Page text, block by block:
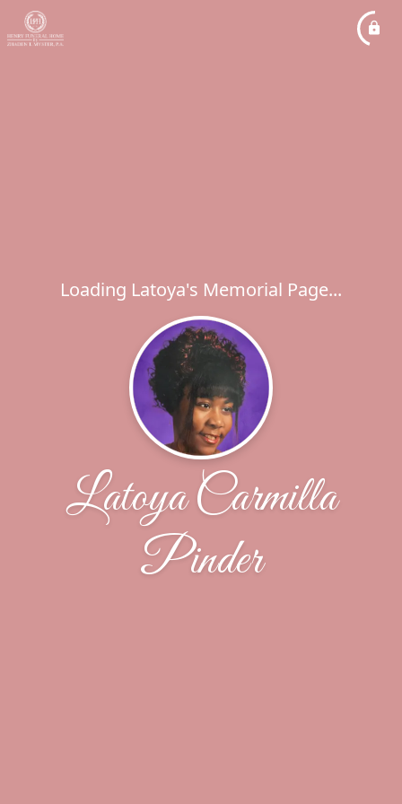
Loading Latoya's Memorial Page...
Latoya Carmilla
Pinder